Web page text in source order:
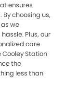
ensures
choosing us,
we
Plus, our
care
Station
the
less than